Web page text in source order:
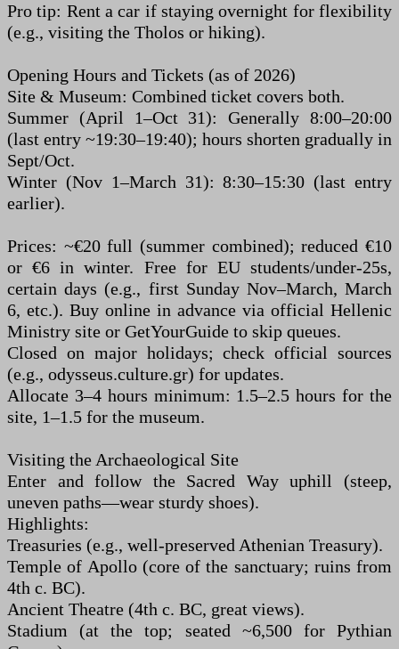
Pro tip: Rent a car if staying overnight for flexibility
(e.g., visiting the Tholos or hiking).
Opening Hours and Tickets (as of 2026)
Site & Museum: Combined ticket covers both.
Summer (April 1–Oct 31): Generally 8:00–20:00
(last entry ~19:30–19:40); hours shorten gradually in
Sept/Oct.
Winter (Nov 1–March 31): 8:30–15:30 (last entry
earlier).
Prices: ~€20 full (summer combined); reduced €10
or €6 in winter. Free for EU students/under-25s,
certain days (e.g., first Sunday Nov–March, March
6, etc.). Buy online in advance via official Hellenic
Ministry site or GetYourGuide to skip queues.
Closed on major holidays; check official sources
(e.g., odysseus.culture.gr) for updates.
Allocate 3–4 hours minimum: 1.5–2.5 hours for the
site, 1–1.5 for the museum.
Visiting the Archaeological Site
Enter and follow the Sacred Way uphill (steep,
uneven paths—wear sturdy shoes).
Highlights:
Treasuries (e.g., well-preserved Athenian Treasury).
Temple of Apollo (core of the sanctuary; ruins from
4th c. BC).
Ancient Theatre (4th c. BC, great views).
Stadium (at the top; seated ~6,500 for Pythian